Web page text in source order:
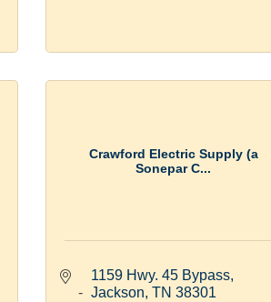
Crawford Electric Supply (a
Sonepar C...
1159 Hwy. 45 Bypass
Jackson TN 38301